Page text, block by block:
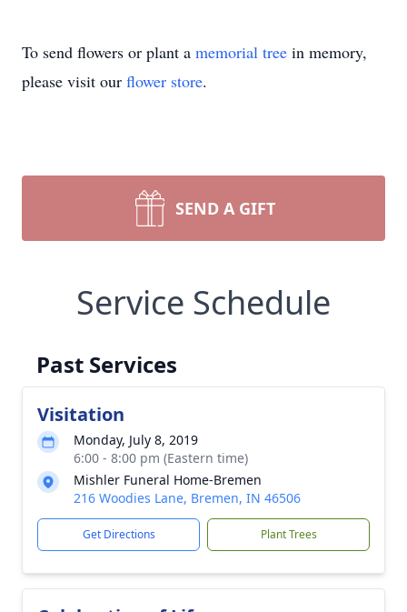
To send flowers or plant a memorial tree in memory,
please visit our flower store.
SEND A GIFT
Service Schedule
Past Services
Visitation
Monday, July 8, 2019
6:00 - 8:00 pm (Eastern time)
Mishler Funeral Home-Bremen
216 Woodies Lane, Bremen, IN 46506
Get Directions Plant Trees